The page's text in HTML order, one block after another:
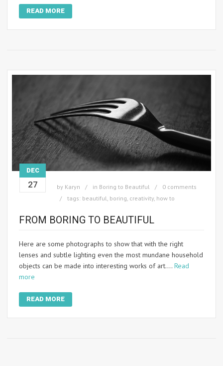
READ MORE
DEC
27 by Karyn in Boring to Beautiful
0 comments
tags: beautiful boring creativity, how to
FROM BORING TO BEAUTIFUL
Here are some photographs to show that with the right
lenses and subtle lighting even the most mundane household
objects can be made into interesting works of art.… Read
more
READ MORE